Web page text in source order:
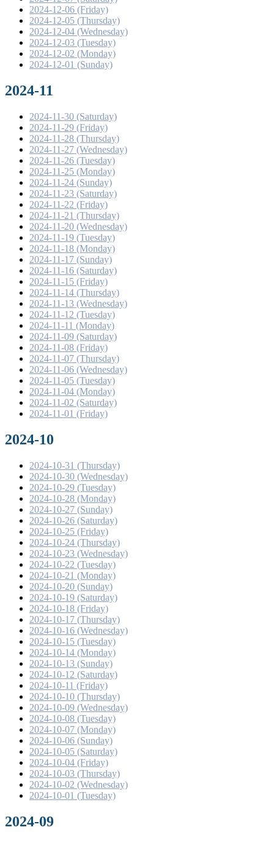
2024-12-06 (Friday)
2024-12-05 (Thursday)
2024-12-04 (Wednesday)
2024-12-03 (Tuesday)
2024-12-02 (Monday)
2024-12-01 (Sunday)
2024-11
2024-11-30 (Saturday)
2024-11-29 (Friday)
2024-11-28 (Thursday)
2024-11-27 (Wednesday)
2024-11-26 (Tuesday)
2024-11-25 (Monday)
2024-11-24 (Sunday)
2024-11-23 (Saturday)
2024-11-22 (Friday)
2024-11-21 (Thursday)
2024-11-20 (Wednesday)
2024-11-19 (Tuesday)
2024-11-18 (Monday)
2024-11-17 (Sunday)
2024-11-16 (Saturday)
2024-11-15 (Friday)
2024-11-14 (Thursday)
2024-11-13 (Wednesday)
2024-11-12 (Tuesday)
2024-11-11 (Monday)
2024-11-09 (Saturday)
2024-11-08 (Friday)
2024-11-07 (Thursday)
2024-11-06 (Wednesday)
2024-11-05 (Tuesday)
2024-11-04 (Monday)
2024-11-02 (Saturday)
2024-11-01 (Friday)
2024-10
2024-10-31 (Thursday)
2024-10-30 (Wednesday)
2024-10-29 (Tuesday)
2024-10-28 (Monday)
2024-10-27 (Sunday)
2024-10-26 (Saturday)
2024-10-25 (Friday)
2024-10-24 (Thursday)
2024-10-23 (Wednesday)
2024-10-22 (Tuesday)
2024-10-21 (Monday)
2024-10-20 (Sunday)
2024-10-19 (Saturday)
2024-10-18 (Friday)
2024-10-17 (Thursday)
2024-10-16 (Wednesday)
2024-10-15 (Tuesday)
2024-10-14 (Monday)
2024-10-13 (Sunday)
2024-10-12 (Saturday)
2024-10-11 (Friday)
2024-10-10 (Thursday)
2024-10-09 (Wednesday)
2024-10-08 (Tuesday)
2024-10-07 (Monday)
2024-10-06 (Sunday)
2024-10-05 (Saturday)
2024-10-04 (Friday)
2024-10-03 (Thursday)
2024-10-02 (Wednesday)
2024-10-01 (Tuesday)
2024-09